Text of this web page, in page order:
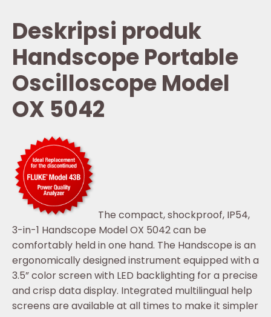
Deskripsi produk
Handscope Portable
Oscilloscope Model
OX 5042
The compact, shockproof, IP54,
3-in-1 Handscope Model OX 5042 can be
comfortably held in one hand. The Handscope is an
ergonomically designed instrument equipped with a
3.5” color screen with LED backlighting for a precise
and crisp data display. Integrated multilingual help
screens are available at all times to make it simpler